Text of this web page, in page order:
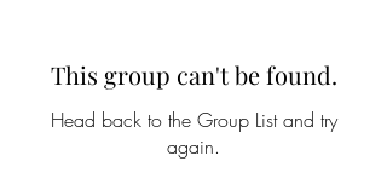
This group can't be found.
Head back to the Group List and try
again.